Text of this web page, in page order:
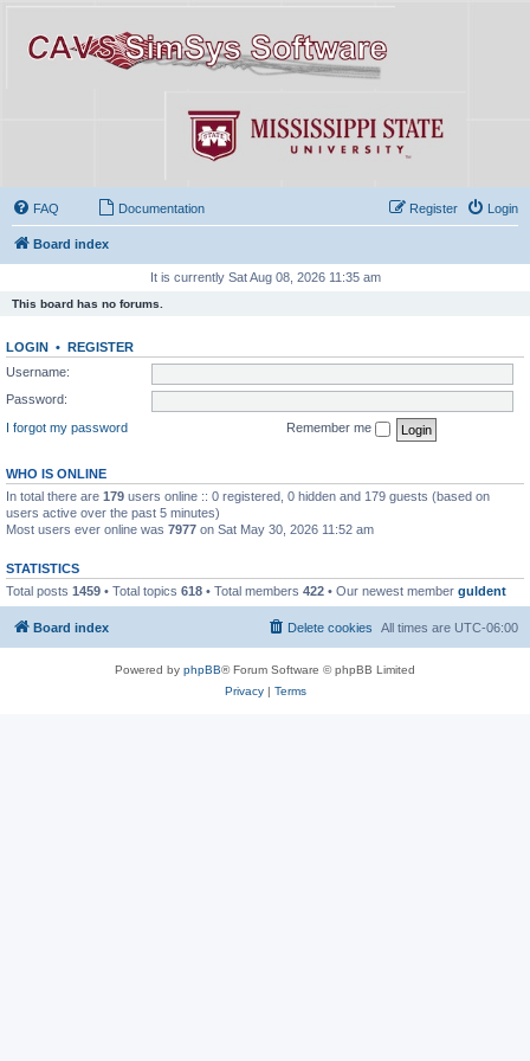
FAQ Documentation Login
Register
Board index
It is currently Sat Aug 08, 2026 11:35 am
This board has no forums.
LOGIN • REGISTER
Username:
Password:
I forgot my password
Remember me
WHO IS ONLINE
In total there are 179 users online :: 0 registered, 0 hidden and 179 guests (based on
users active over the past 5 minutes)
Most users ever online was 7977 on Sat May 30, 2026 11:52 am
STATISTICS
Total posts 1459 • Total topics 618 • Total members 422 • Our newest member guldent
Board index All times are UTC-06:00
Delete cookies
Powered by phpBB® Forum Software © phpBB Limited
Privacy| Terms